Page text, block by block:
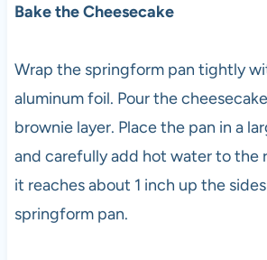
Bake the Cheesecake
Wrap the springform pan tightly
aluminum foil. Pour the
brownie layer. Place the pan in a
and carefully add hot water to the
it reaches about 1 inch up the
springform pan.